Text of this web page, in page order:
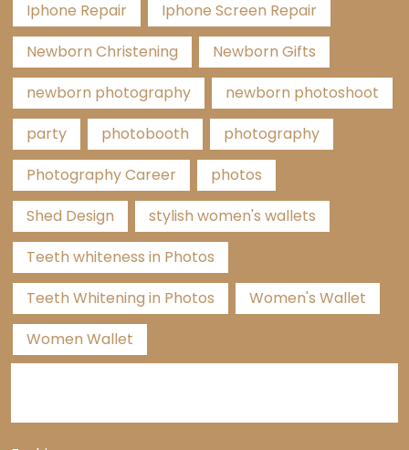
Iphone Repair
Iphone Screen Repair
Newborn Christening
Newborn Gifts
newborn photography
newborn photoshoot
party
photobooth
photography
Photography Career
photos
Shed Design
stylish women's wallets
Teeth whiteness in Photos
Teeth Whitening in Photos
Women's Wallet
Women Wallet